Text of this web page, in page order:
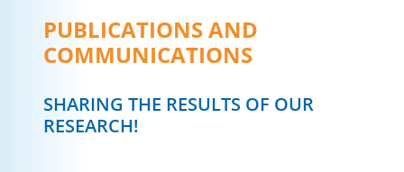
PUBLICATIONS AND
COMMUNICATIONS
SHARING THE RESULTS OF OUR
RESEARCH!